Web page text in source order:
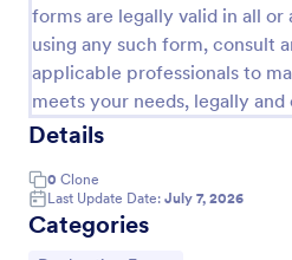
forms are legally valid in all
using any such form, consult
applicable professionals to
meets your needs, legally
Details
0 Clone
Last Update Date: July 7, 2026
Categories